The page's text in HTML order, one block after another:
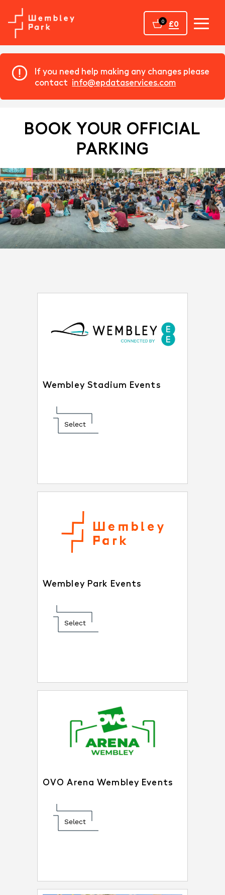
Home
0 £0
If you need help making any changes please
contact info@epdataservices.com
BOOK YOUR OFFICIAL
PARKING
Wembley Stadium Events
Select
Wembley Park Events
Select
OVO Arena Wembley Events
Select